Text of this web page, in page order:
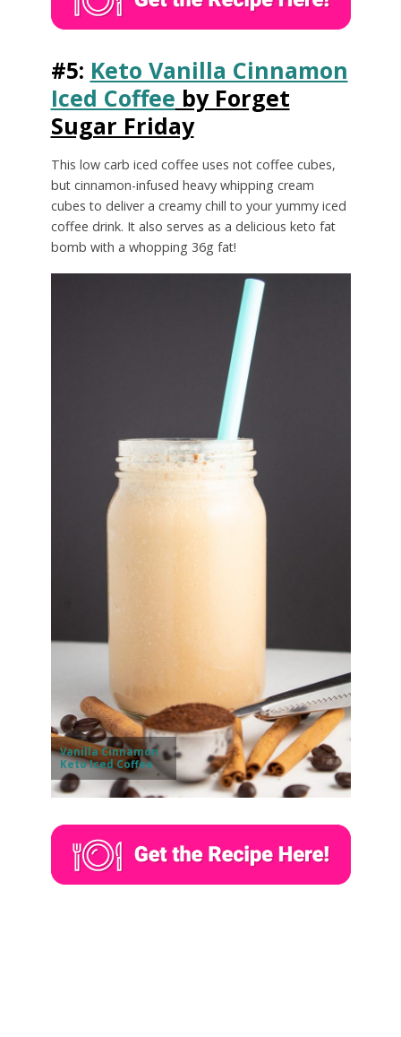
#5: Keto Vanilla Cinnamon
Iced Coffee by Forget
Sugar Friday
This low carb iced coffee uses not coffee cubes,
but cinnamon-infused heavy whipping cream
cubes to deliver a creamy chill to your yummy iced
coffee drink. It also serves as a delicious keto fat
bomb with a whopping 36g fat!
Vanilla Cinnamon
Keto Iced Coffee